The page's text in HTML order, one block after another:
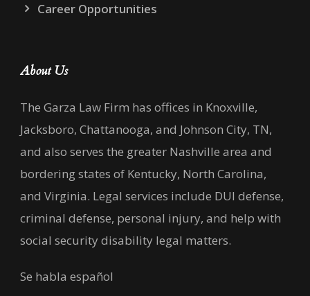
Career Opportunities
About Us
The Garza Law Firm has offices in Knoxville,
Jacksboro, Chattanooga, and Johnson City, TN,
and also serves the greater Nashville area and
bordering states of Kentucky, North Carolina,
and Virginia. Legal services include DUI defense,
criminal defense, personal injury, and help with
social security disability legal matters.
Se habla español